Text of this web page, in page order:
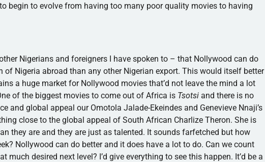
begin to evolve from having too many poor quality movies to having
Nigerians and foreigners I have spoken to – that Nollywood can do
of Nigeria abroad than any other Nigerian export. This would itself better
a huge market for Nollywood movies that’d not leave the mind a lot
of the biggest movies to come out of Africa is Tsotsi and there is no
and global appeal our Omotola Jalade-Ekeindes and Genevieve Nnaji’s
close to the global appeal of South African Charlize Theron. She is
they are and they are just as talented. It sounds farfetched but how
Nollywood can do better and it does have a lot to do. Can we count
much desired next level? I’d give everything to see this happen. It’d be a